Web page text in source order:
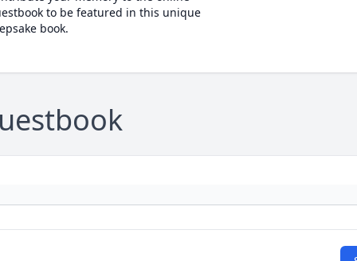
to be featured in this unique
book.